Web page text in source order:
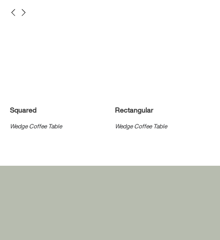
Squared
Wedge Coffee Table
Rectangular
Wedge Coffee Table